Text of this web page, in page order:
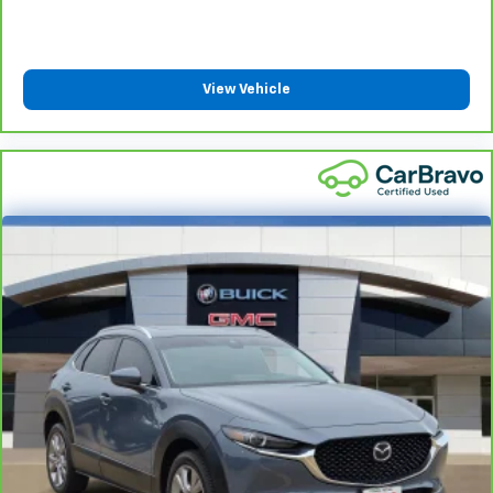
get comfortable quicker in cold weather. If you
have lower body pain, you might also be soothed by
the heat while you drive. No matter the weather,
find comfort in heated driver and front passenger
seat cushions.
Heated rear seats - That’s hot. Heated rear seats
provide more targeted warmth so passengers can
get comfortable quicker in cold weather. If they
have lower back pain, they might also be soothed
by the heat during the drive. No matter the
weather, find comfort in the heated rear seats.
Heated steering wheel - A warm touch. Trying to
drive with bulky winter gloves on isn't always easy.
Keep your hands warm in cold temperatures so you
can ditch the mitts and get a firm grip with this
heated steering wheel.
Height and tilt adjustable front seat head
restraints - the height of safety. One size doesn’t
View Vehicle